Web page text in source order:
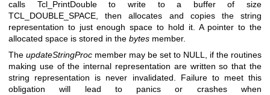
calls Tcl_PrintDouble to write to a buffer of size
TCL_DOUBLE_SPACE, then allocates and copies the string
representation to just enough space to hold it. A pointer to the
allocated space is stored in the bytes member.
The updateStringProc member may be set to NULL, if the routines
making use of the internal representation are written so that the
string representation is never invalidated. Failure to meet this
obligation will lead to panics or crashes when